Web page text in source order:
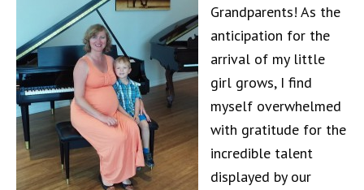
Grandparents! As the
anticipation for the
arrival of my little
girl grows, I find
myself overwhelmed
with gratitude for the
incredible talent
displayed by our